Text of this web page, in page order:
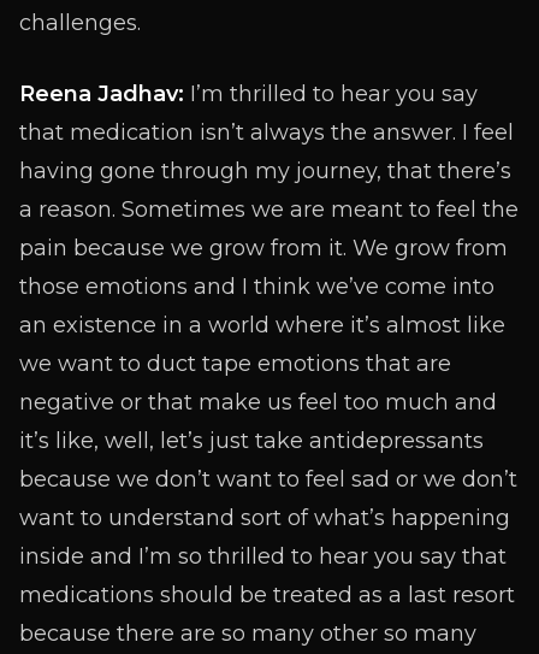
challenges.
Reena Jadhav: I’m thrilled to hear you say
that medication isn’t always the answer. I feel
having gone through my journey, that there’s
a reason. Sometimes we are meant to feel the
pain because we grow from it. We grow from
those emotions and I think we’ve come into
an existence in a world where it’s almost like
we want to duct tape emotions that are
negative or that make us feel too much and
it’s like, well, let’s just take antidepressants
because we don’t want to feel sad or we don’t
want to understand sort of what’s happening
inside and I’m so thrilled to hear you say that
medications should be treated as a last resort
because there are so many other so many